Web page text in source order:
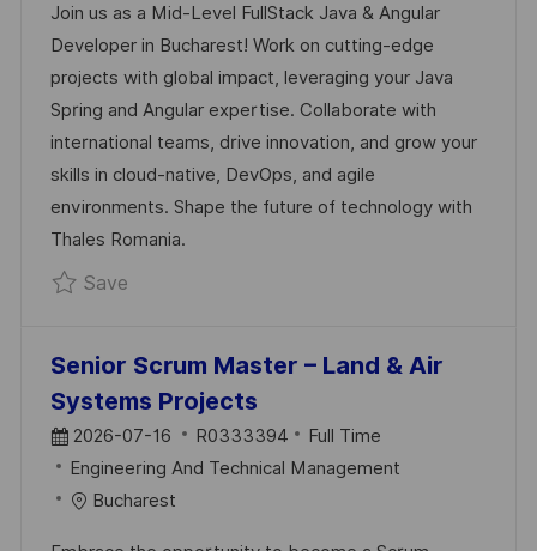
T
E
D
D
A
T
E
I
D
E
G
O
R
Y
Join us as a Mid-Level FullStack Java & Angular
Developer in Bucharest! Work on cutting-edge
projects with global impact, leveraging your Java
Spring and Angular expertise. Collaborate with
international teams, drive innovation, and grow your
skills in cloud-native, DevOps, and agile
environments. Shape the future of technology with
Thales Romania.
SaveSave MID FullStack Java & Angular (B1
Senior Scrum Master – Land & Air
Systems Projects
P
O
S
2026-07-16
J
O
R0333394
Full Time
C
A
Engineering And Technical Management
Bucharest